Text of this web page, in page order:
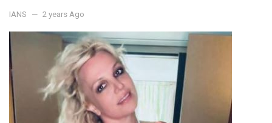
IANS 2 years Ago